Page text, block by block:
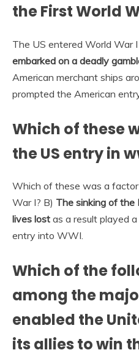
the First World
The US entered World War
embarked on a deadly
American merchant ships
prompted the American
Which of these
the US entry in
Which of these was a
War I? B) The sinking of the
lives lost as a result played
entry into WWI.
Which of the
among the
enabled the
its allies to win